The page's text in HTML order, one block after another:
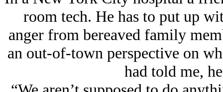
room tech. He has to put up
anger from bereaved family
an out-of-town perspective on
had told me,